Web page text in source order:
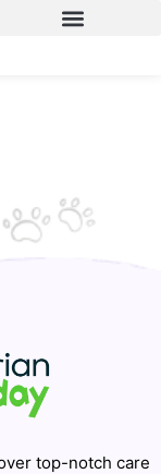
top-notch care